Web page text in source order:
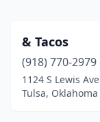
Blackwell
Blanchard(2)
Boise City(1)
& Tacos
(918) 770-2979
1124 S Lewis Ave
Tulsa, Oklahoma